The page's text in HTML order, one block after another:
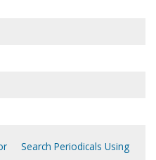
Search Periodicals Using